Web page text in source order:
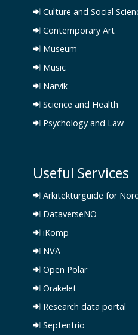
Culture and Social
Contemporary Art
Museum
Music
Narvik
Science and Health
Psychology and Law
Useful Services
Arkitekturguide for
DataverseNO
iKomp
NVA
Open Polar
Orakelet
Research data portal
Septentrio